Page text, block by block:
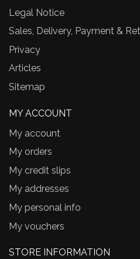
Legal Notice
Sales, Delivery, Payment &
Privacy
Articles
Sitemap
MY ACCOUNT
My account
My orders
My credit slips
My addresses
My personal info
My vouchers
STORE INFORMATION